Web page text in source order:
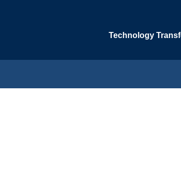
Technology